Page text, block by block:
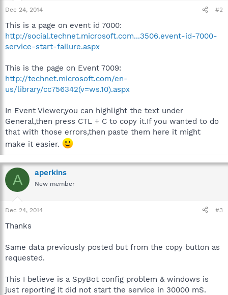
Dec 24, 2014 #2
This is a page on event id 7000:
http://social.technet.microsoft.com...3506.event-id-7000-
service-start-failure.aspx
This is the page on Event 7009:
http://technet.microsoft.com/en-
us/library/cc756342(v=ws.10).aspx
In Event Viewer,you can highlight the text under
General,then press CTL + C to copy it.If you wanted to do
that with those errors,then paste them here it might
make it easier.
A aperkins
New member
Dec 24, 2014 #3
Thanks
Same data previously posted but from the copy button as
requested.
This I believe is a SpyBot config problem & windows is
just reporting it did not start the service in 30000 mS.